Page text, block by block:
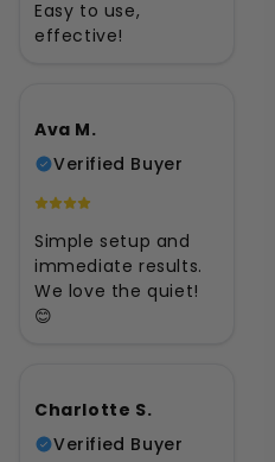
Easy to use,
effective!
Ava M.
Verified Buyer
Simple setup and
immediate results.
We love the quiet!
😊
Charlotte S.
Verified Buyer